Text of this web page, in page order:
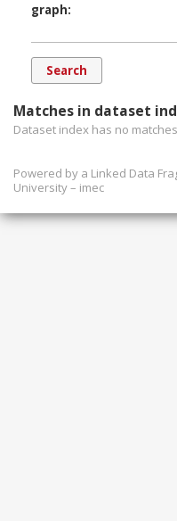
graph
Matches in dataset
Dataset index has no
Powered by a Linked Data
University – imec